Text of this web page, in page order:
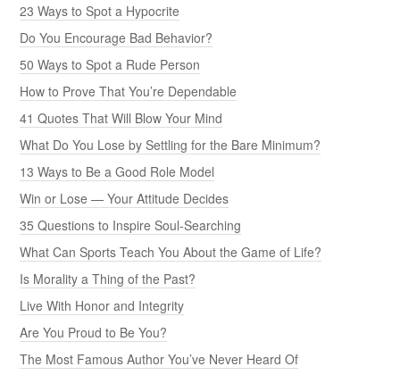
23 Ways to Spot a Hypocrite
Do You Encourage Bad Behavior?
50 Ways to Spot a Rude Person
How to Prove That You’re Dependable
41 Quotes That Will Blow Your Mind
What Do You Lose by Settling for the Bare Minimum?
13 Ways to Be a Good Role Model
Win or Lose — Your Attitude Decides
35 Questions to Inspire Soul-Searching
What Can Sports Teach You About the Game of Life?
Is Morality a Thing of the Past?
Live With Honor and Integrity
Are You Proud to Be You?
The Most Famous Author You’ve Never Heard Of